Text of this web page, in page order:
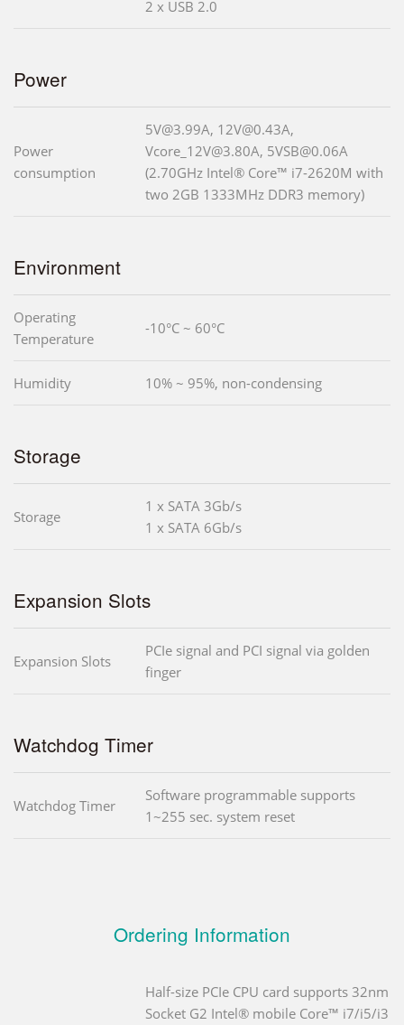
2 x USB 2.0
Power
Power
consumption
5V@3.99A, 12V@0.43A,
Vcore_12V@3.80A, 5VSB@0.06A
(2.70GHz Intel® Core™ i7-2620M with
two 2GB 1333MHz DDR3 memory)
Environment
Operating
Temperature
-10°C ~ 60°C
Humidity 10% ~ 95%, non-condensing
Storage
Storage
1 x SATA 3Gb/s
1 x SATA 6Gb/s
Expansion Slots
Expansion Slots
PCIe signal and PCI signal via golden
finger
Watchdog Timer
Watchdog Timer
Software programmable supports
1~255 sec. system reset
Ordering Information
Half-size PCIe CPU card supports 32nm
Socket G2 Intel® mobile Core™ i7/i5/i3